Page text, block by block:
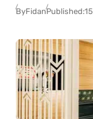
ByFidanPublished: